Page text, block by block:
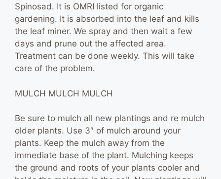
Spinosad. It is OMRI listed for organic
gardening. It is absorbed into the leaf and kills
the leaf miner. We spray and then wait a few
days and prune out the affected area.
Treatment can be done weekly. This will take
care of the problem.
MULCH MULCH MULCH
Be sure to mulch all new plantings and re mulch
older plants. Use 3″ of mulch around your
plants. Keep the mulch away from the
immediate base of the plant. Mulching keeps
the ground and roots of your plants cooler and